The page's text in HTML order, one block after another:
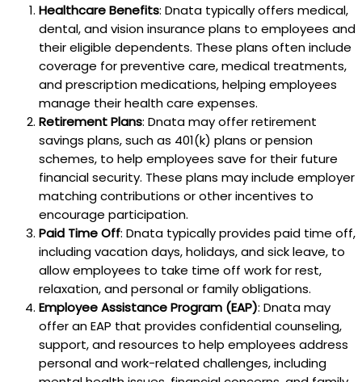
Healthcare Benefits: Dnata typically offers medical,
dental, and vision insurance plans to employees and
their eligible dependents. These plans often include
coverage for preventive care, medical treatments,
and prescription medications, helping employees
manage their health care expenses.
Retirement Plans: Dnata may offer retirement
savings plans, such as 401(k) plans or pension
schemes, to help employees save for their future
financial security. These plans may include employer
matching contributions or other incentives to
encourage participation.
Paid Time Off: Dnata typically provides paid time off,
including vacation days, holidays, and sick leave, to
allow employees to take time off work for rest,
relaxation, and personal or family obligations.
Employee Assistance Program (EAP): Dnata may
offer an EAP that provides confidential counseling,
support, and resources to help employees address
personal and work-related challenges, including